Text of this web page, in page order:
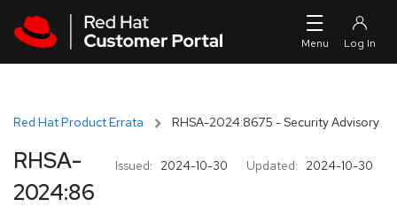
Red Hat Product Errata RHSA-2024:8675 - Security Advisory
Issued: 2024-10-30 Updated: 2024-10-30
RHSA-
2024:86